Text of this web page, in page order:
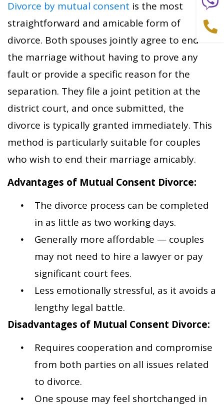
Divorce by mutual consent is the most
straightforward and amicable form of
divorce. Both spouses jointly agree to end
the marriage without having to prove any
fault or provide a specific reason for the
separation. They file a joint petition at the
district court, and once submitted, the
divorce is typically granted immediately. This
method is particularly suitable for couples
who wish to end their marriage amicably.
Advantages of Mutual Consent Divorce:
The divorce process can be completed
in as little as two working days.
Generally more affordable — couples
may not need to hire a lawyer or pay
significant court fees.
Less emotionally stressful, as it avoids a
lengthy legal battle.
Disadvantages of Mutual Consent Divorce:
Requires cooperation and compromise
from both parties on all issues related
to divorce.
One spouse may feel shortchanged in